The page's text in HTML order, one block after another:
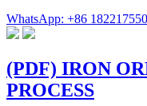
WhatsApp: +86
(PDF) IRON
PROCESS